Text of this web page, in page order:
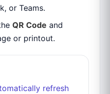
or Teams.
QR Code and
or printout.
refresh